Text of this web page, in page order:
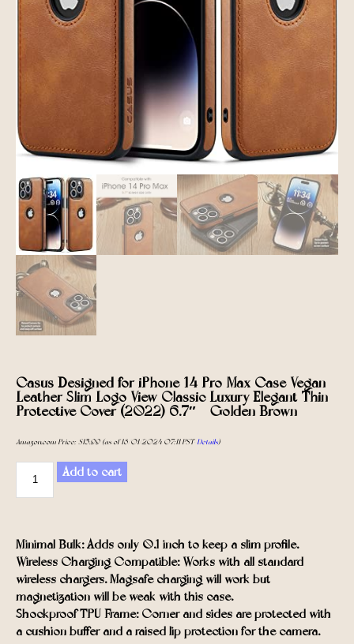
Casus Designed for iPhone 14 Pro Max Case Vegan
Leather Slim Logo View Classic Luxury Elegant Thin
Protective Cover (2022) 6.7″ – Golden Brown
Amazon.com Price: $15.99(as of 18/01/2024 07:11 PST- Details)
Add to cart
Minimal Bulk: Adds only 0.1 inch to keep a slim profile.
Wireless Charging Compatible: Works with all standard
wireless chargers. Magsafe charging will work but
magnetization will be weak with this case.
Shockproof TPU Frame: Corner and sides are protected with
a cushion buffer and a raised lip protection for the camera.